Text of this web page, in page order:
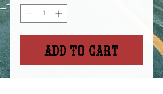
Add to Cart